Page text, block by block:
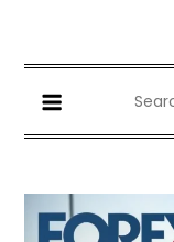
content
for: